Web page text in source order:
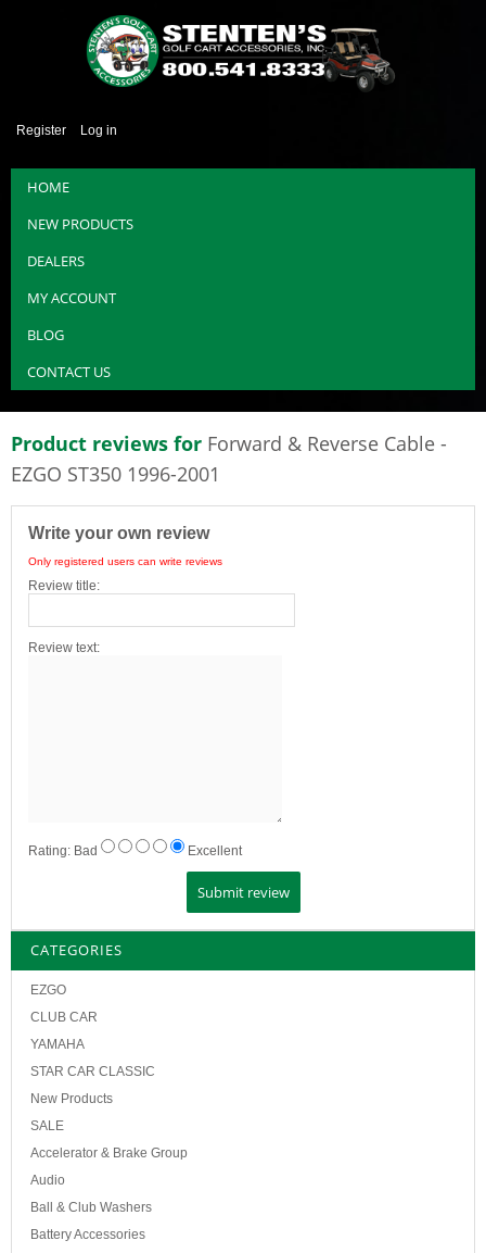
Register Log in
HOME
NEW PRODUCTS
DEALERS
MY ACCOUNT
BLOG
CONTACT US
Product reviews for Forward & Reverse Cable -
EZGO ST350 1996-2001
Write your own review
Only registered users can write reviews
Review title:
Review text:
Rating: Bad Excellent
CATEGORIES
EZGO
CLUB CAR
YAMAHA
STAR CAR CLASSIC
New Products
SALE
Accelerator & Brake Group
Audio
Ball & Club Washers
Battery Accessories